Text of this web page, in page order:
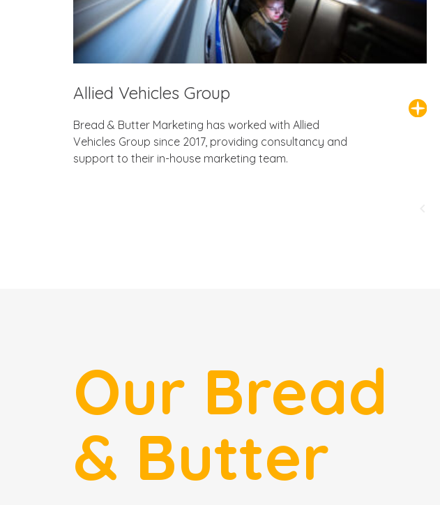
Allied Vehicles Group
Bread & Butter Marketing has worked with Allied
Vehicles Group since 2017, providing consultancy and
support to their in-house marketing team.
Our Bread
& Butter